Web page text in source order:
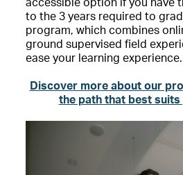
accessible option if you have
to the 3 years required to
program, which combines
ground supervised field
ease your learning experience.
Discover more about our
the path that best suits